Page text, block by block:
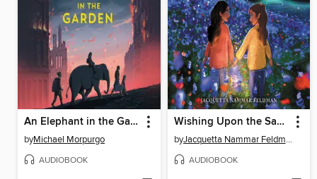
An Elephant in the Garden
byMichael Morpurgo
AUDIOBOOK
Wishing Upon the Same Stars
by Jacquetta Nammar Feldman
AUDIOBOOK